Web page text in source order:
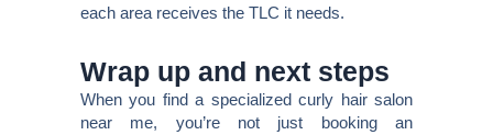
each area receives the TLC it needs.
Wrap up and next steps
When you find a specialized curly hair salon
near me, you’re not just booking an